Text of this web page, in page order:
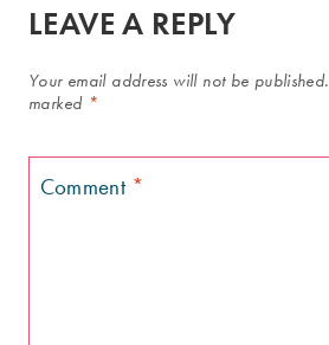
LEAVE A REPLY
Your email address will not be published.
marked *
Comment *